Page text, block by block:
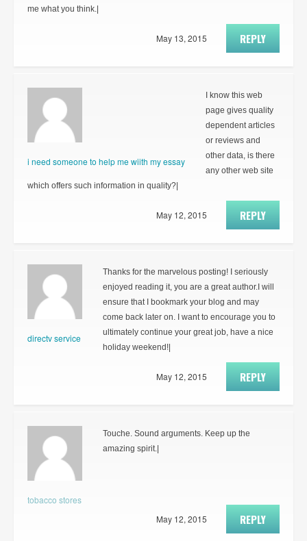
me what you think.|
REPLY
May 13, 2015
i need someone to help me wiith my essay
I know this web
page gives quality
dependent articles
or reviews and
other data, is there
any other web site
which offers such information in quality?|
REPLY
May 12, 2015
directv service
Thanks for the marvelous posting! I seriously
enjoyed reading it, you are a great author.I will
ensure that I bookmark your blog and may
come back later on. I want to encourage you to
ultimately continue your great job, have a nice
holiday weekend!|
REPLY
May 12, 2015
tobacco stores
Touche. Sound arguments. Keep up the
amazing spirit.|
REPLY
May 12, 2015